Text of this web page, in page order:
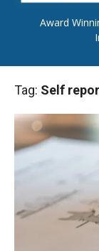
Award
Tag: Self